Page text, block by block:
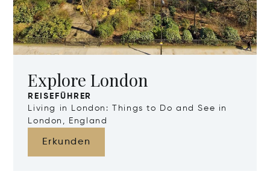
Explore London
REISEFÜHRER
Living in London: Things to Do and See in
London, England
Erkunden